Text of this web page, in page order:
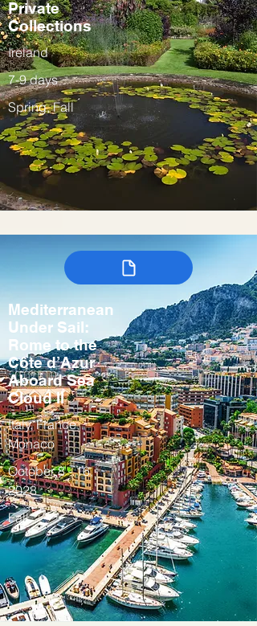
Private
Collections
Ireland
7-9 days
Spring, Fall
Mediterranean
Under Sail:
Rome to the
Côte d’Azur
Aboard Sea
Cloud II
Italy, France,
Monaco
October 8 - 16,
2028
Fall